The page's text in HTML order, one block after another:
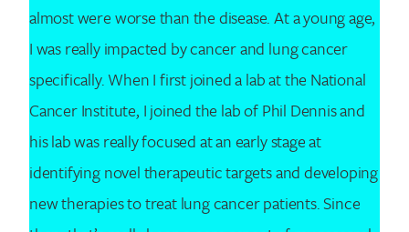
almost were worse than the disease. At a young age,
I was really impacted by cancer and lung cancer
specifically. When I first joined a lab at the National
Cancer Institute, I joined the lab of Phil Dennis and
his lab was really focused at an early stage at
identifying novel therapeutic targets and developing
new therapies to treat lung cancer patients. Since